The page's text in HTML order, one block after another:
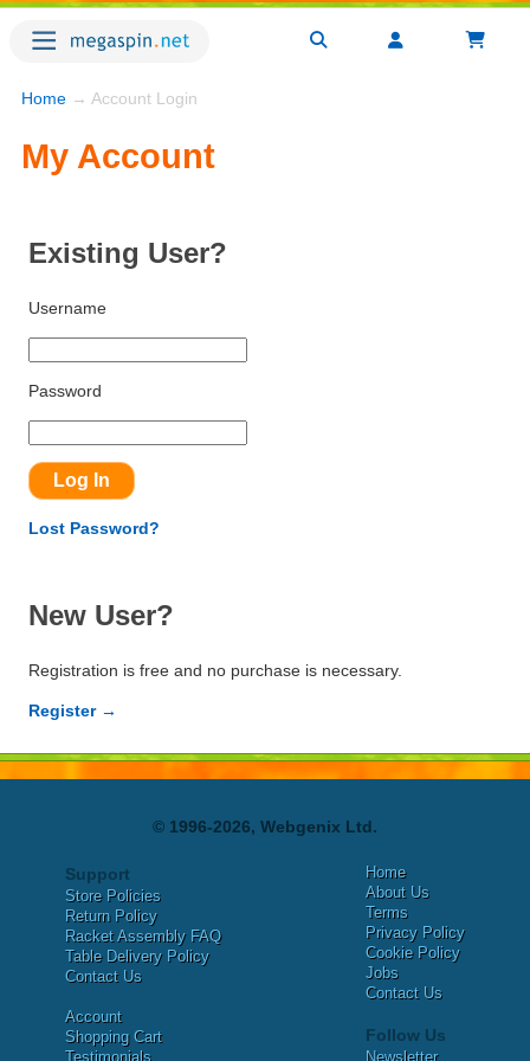
Home → Account Login
My Account
Existing User?
Username
Password
Lost Password?
New User?
Registration is free and no purchase is necessary.
Register →
© 1996-2026, Webgenix Ltd.
Support
Store Policies
Return Policy
Racket Assembly FAQ
Table Delivery Policy
Contact Us
Account
Shopping Cart
Testimonials
Home
About Us
Terms
Privacy Policy
Cookie Policy
Jobs
Contact Us
Follow Us
Newsletter